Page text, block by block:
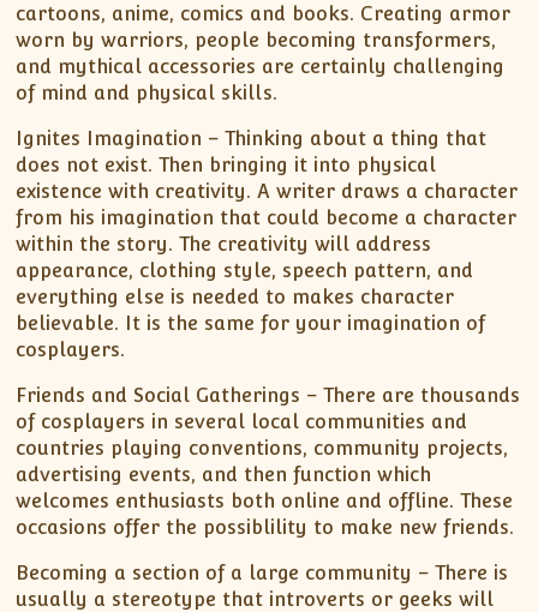
cartoons, anime, comics and books. Creating armor
worn by warriors, people becoming transformers,
and mythical accessories are certainly challenging
of mind and physical skills.
Ignites Imagination – Thinking about a thing that
does not exist. Then bringing it into physical
existence with creativity. A writer draws a character
from his imagination that could become a character
within the story. The creativity will address
appearance, clothing style, speech pattern, and
everything else is needed to makes character
believable. It is the same for your imagination of
cosplayers.
Friends and Social Gatherings – There are thousands
of cosplayers in several local communities and
countries playing conventions, community projects,
advertising events, and then function which
welcomes enthusiasts both online and offline. These
occasions offer the possiblility to make new friends.
Becoming a section of a large community – There is
usually a stereotype that introverts or geeks will